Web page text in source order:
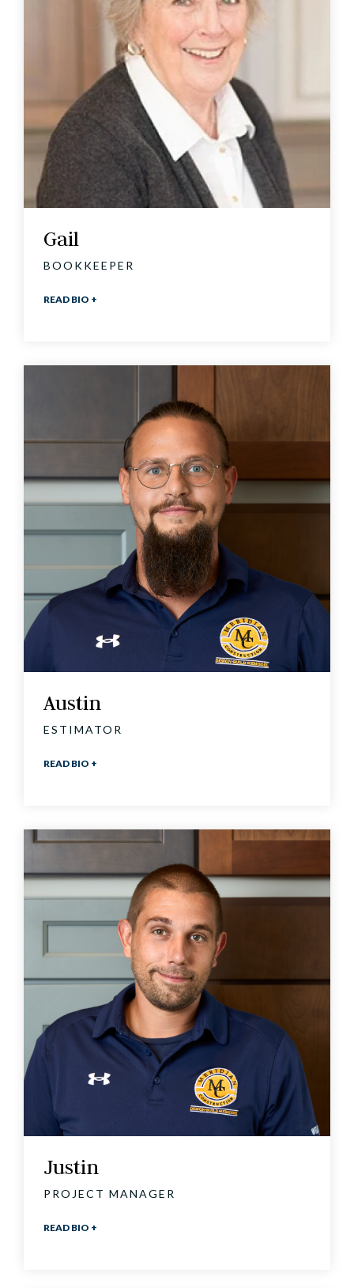
Gail
BOOKKEEPER
READ BIO +
Austin
ESTIMATOR
READ BIO +
Justin
PROJECT MANAGER
READ BIO +